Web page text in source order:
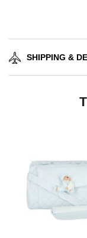
SHIPPING &